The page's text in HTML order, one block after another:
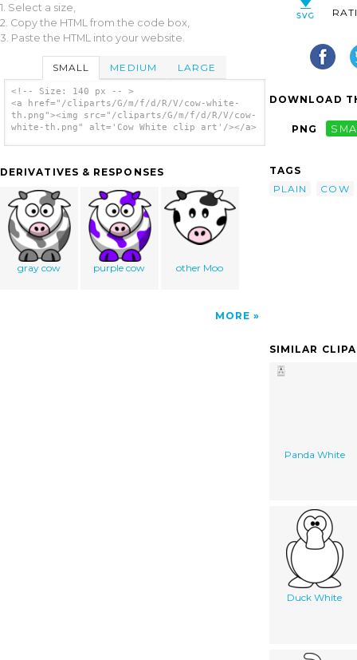
1. Select a size,
2. Copy the HTML from the code box,
3. Paste the HTML into your website.
SMALL MEDIUM LARGE
<!-- Size: 140 px -- >
<a href="/cliparts/G/m/f/d/R/V/cow-white-
th.png"><img src="/cliparts/G/m/f/d/R/V/cow-
white-th.png" alt='Cow White clip art'/></a>
DERIVATIVES & RESPONSES
gray cow purple cow other Moo
MORE
DOWNLOAD
PNG
TAGS
PLAIN
COW
SIMILAR
Panda White
Duck White